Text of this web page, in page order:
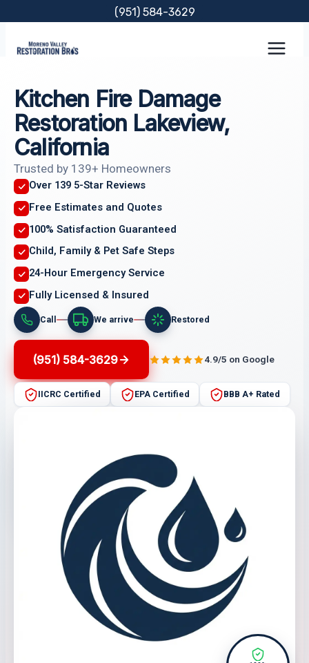
content
(951) 584-3629
Kitchen Fire Damage
Restoration Lakeview,
California
Trusted by 139+ Homeowners
Over 139 5-Star Reviews
Free Estimates and Quotes
100% Satisfaction Guaranteed
Child, Family & Pet Safe Steps
24-Hour Emergency Service
Fully Licensed & Insured
Call We arrive Restored
(951) 584-3629 4.9/5 on Google
IICRC Certified EPA Certified BBB A+ Rated